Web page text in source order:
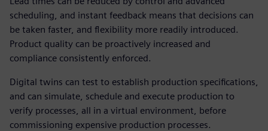
scheduling, and instant feedback means that decisions can
be taken faster, and flexibility more readily introduced.
Product quality can be proactively increased and
compliance consistently enforced.
Digital twins can test to establish production specifications,
and can simulate, schedule and execute production to
verify processes, all in a virtual environment, before
commissioning expensive production processes.